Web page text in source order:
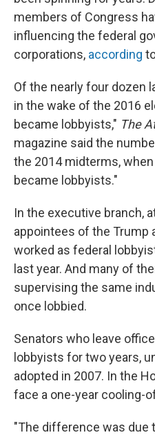
members of Congress
influencing the federal
corporations, according
Of the nearly four dozen
in the wake of the 2016
became lobbyists," The
magazine said the
the 2014 midterms,
became lobbyists."
In the executive branch,
appointees of the Trump
worked as federal
last year. And many of
supervising the same
once lobbied.
Senators who leave
lobbyists for two years,
adopted in 2007. In the
face a one-year cooling-
"The difference was due